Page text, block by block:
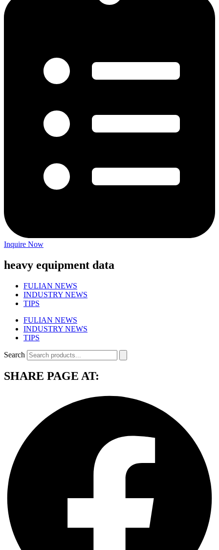
Inquire Now
heavy equipment data
FULIAN NEWS
INDUSTRY NEWS
TIPS
FULIAN NEWS
INDUSTRY NEWS
TIPS
Search
SHARE PAGE AT: